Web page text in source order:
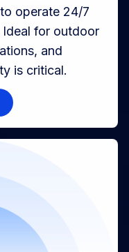
operate 24/7
for outdoor
and
is critical.